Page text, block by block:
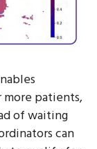
more patients,
of waiting
can